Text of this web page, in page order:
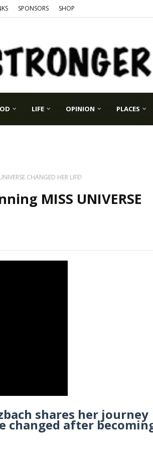
SPONSORS SHOP
LIFE OPINION PLACES
CHANGED HER LIFE!
MISS UNIVERSE
shares her journey
changed after